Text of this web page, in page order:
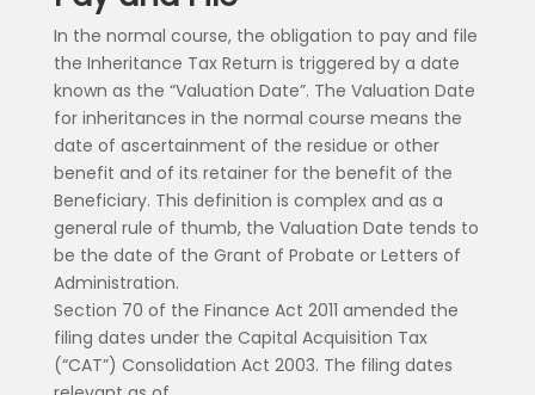
In the normal course, the obligation to pay and file
the Inheritance Tax Return is triggered by a date
known as the “Valuation Date”. The Valuation Date
for inheritances in the normal course means the
date of ascertainment of the residue or other
benefit and of its retainer for the benefit of the
Beneficiary. This definition is complex and as a
general rule of thumb, the Valuation Date tends to
be the date of the Grant of Probate or Letters of
Administration.
Section 70 of the Finance Act 2011 amended the
filing dates under the Capital Acquisition Tax
(“CAT”) Consolidation Act 2003. The filing dates